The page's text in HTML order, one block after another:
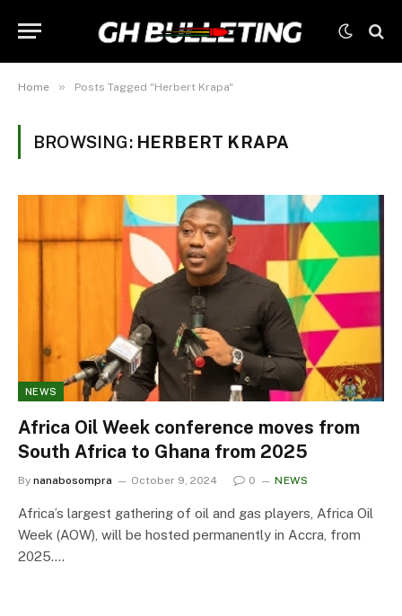
Home » Posts Tagged "Herbert Krapa"
BROWSING: HERBERT KRAPA
NEWS
Africa Oil Week conference moves from
South Africa to Ghana from 2025
By nanabosompra October 9, 2024 0 NEWS
Africa’s largest gathering of oil and gas players, Africa Oil
Week (AOW), will be hosted permanently in Accra, from
2025.…